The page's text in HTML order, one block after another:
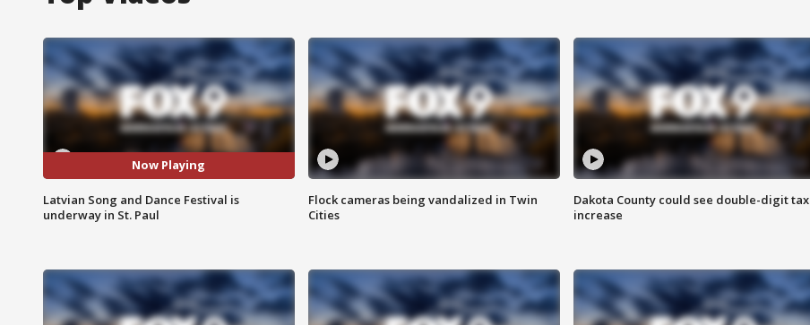
Now Playing
Latvian Song and Dance Festival is
underway in St. Paul
Flock cameras being vandalized in Twin
Cities
Dakota County could see double-digit tax
increase